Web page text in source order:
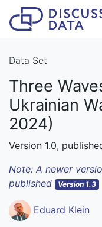
Data Set
Three
Ukrainian
2024)
Version 1.0,
Note: A newer
published
Version 1.3
Eduard Klein